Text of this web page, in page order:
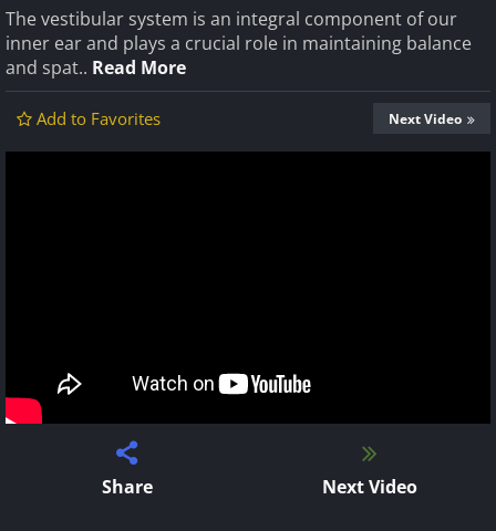
The vestibular system is an integral component of our
inner ear and plays a crucial role in maintaining balance
and spat.. Read More
Add to Favorites Next Video
Share Next Video